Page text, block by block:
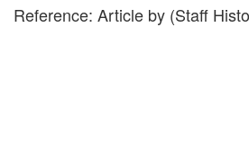
Reference: Article by (Staff